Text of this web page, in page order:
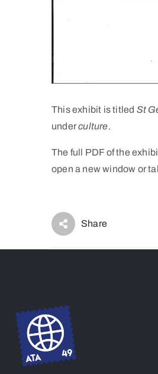
This exhibit is titled St
underculture.
The full PDF of the
open a new window or
Share